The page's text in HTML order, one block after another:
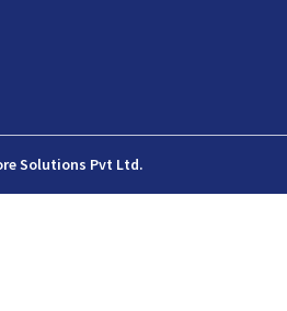
Solutions Pvt Ltd.